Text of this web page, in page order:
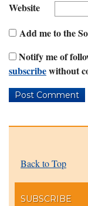
Website
Add me to the
Notify me of
subscribewithout
Back to Top
SUBSCRIBE